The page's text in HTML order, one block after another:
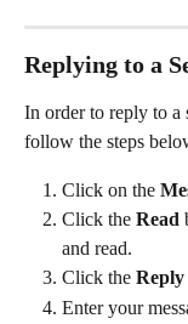
Replying to a
In order to reply to a
follow the steps
Click on the
Click the Read
and read.
Click the Reply
Enter your